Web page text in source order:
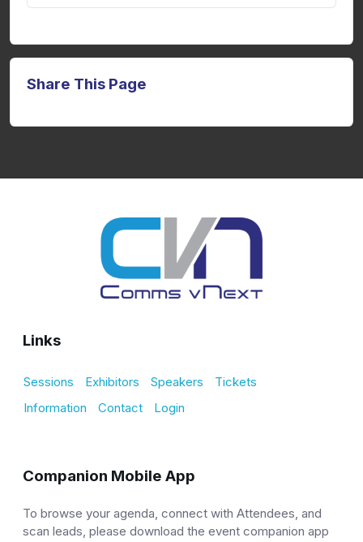
Share This Page
Links
Sessions Exhibitors Speakers
Tickets
Information
Contact Login
Companion Mobile App
To browse your agenda, connect with Attendees, and
scan leads, please download the event companion app